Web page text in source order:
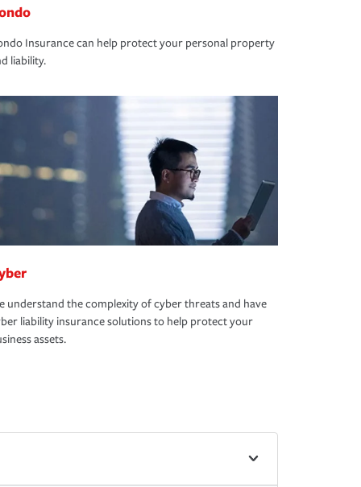
Insurance can help protect your personal property
liability.
understand the complexity of cyber threats and have
liability insurance solutions to help protect your
assets.